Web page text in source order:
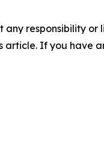
any responsibility
If you have